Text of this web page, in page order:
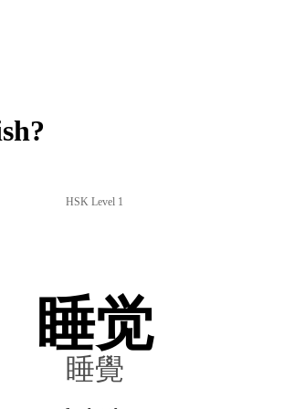
HSK Level 1
睡觉
睡覺